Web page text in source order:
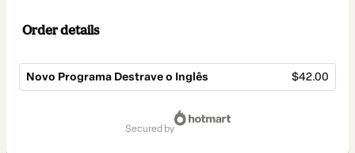
Order details
Novo Programa Destrave o Inglês $42.00
secured by